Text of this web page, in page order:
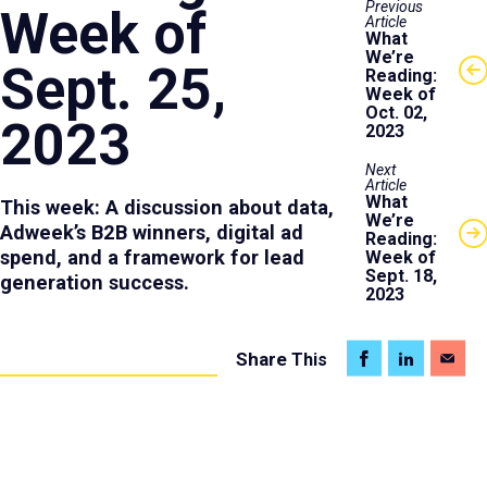
Week of
Sept. 25,
2023
This week: A discussion about data,
Adweek’s B2B winners, digital ad
spend, and a framework for lead
generation success.
Previous
Article
What
We’re
Reading:
Week of
Oct. 02,
2023
Next
Article
What
We’re
Reading:
Week of
Sept. 18,
2023
ShareThis